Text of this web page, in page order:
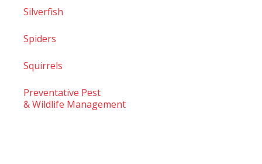
Silverfish
Spiders
Squirrels
Preventative Pest
& Wildlife Management